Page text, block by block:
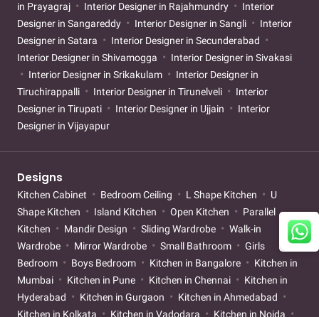
in Prayagraj
Interior Designer in Rajahmundry
Interior
Designer in Sangareddy
Interior Designer in Sangli
Interior
Designer in Satara
Interior Designer in Secunderabad
Interior Designer in Shivamogga
Interior Designer in Sivakasi
Interior Designer in Srikakulam
Interior Designer in
Tiruchirappalli
Interior Designer in Tirunelveli
Interior
Designer in Tirupati
Interior Designer in Ujjain
Interior
Designer in Vijayapur
Designs
Kitchen Cabinet Bedroom Ceiling L Shape Kitchen
U
Shape Kitchen
Island Kitchen Open Kitchen
Parallel
Kitchen
Mandir Design Sliding Wardrobe
Walk-in
Wardrobe
Mirror Wardrobe Small Bathroom
Girls
Bedroom
Boys Bedroom Kitchen in Bangalore
Kitchen in
Mumbai
Kitchen in Pune Kitchen in Chennai
Kitchen in
Hyderabad
Kitchen in Gurgaon
Kitchen in Ahmedabad
Kitchen in Kolkata
Kitchen in Vadodara Kitchen in Noida